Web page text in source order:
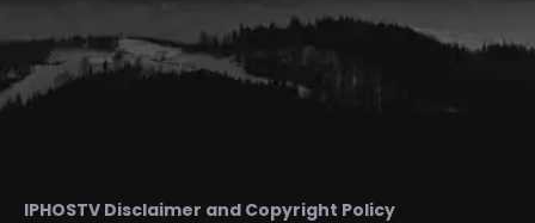
IPHOSTV Disclaimer and Copyright Policy